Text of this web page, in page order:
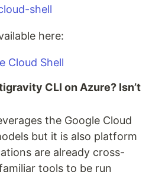
shell
here:
Cloud Shell
CLI on Azure? Isn’t
the Google Cloud
but it is also platform
are already cross-
tools to be run